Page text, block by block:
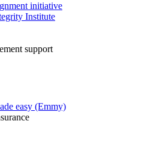
initiative
Institute
support
easy (Emmy)